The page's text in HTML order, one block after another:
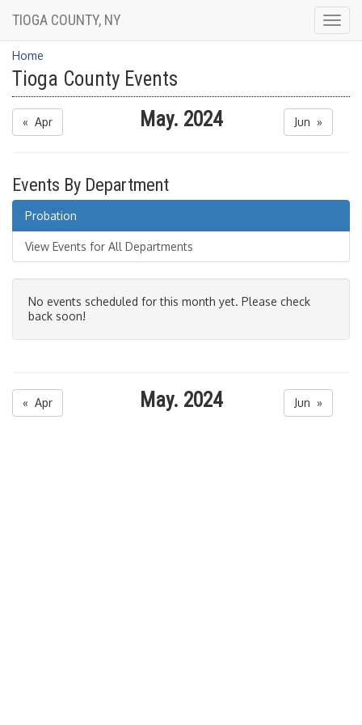
TIOGA COUNTY, NY
Home
Tioga County Events
« Apr May. 2024 Jun »
Events By Department
Probation
View Events for All Departments
No events scheduled for this month yet. Please check
back soon!
« Apr May. 2024 Jun »